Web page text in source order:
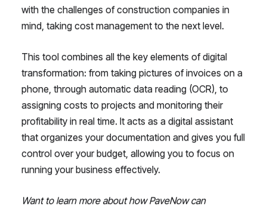
with the challenges of construction companies in
mind, taking cost management to the next level.
This tool combines all the key elements of digital
transformation: from taking pictures of invoices on a
phone, through automatic data reading (OCR), to
assigning costs to projects and monitoring their
profitability in real time. It acts as a digital assistant
that organizes your documentation and gives you full
control over your budget, allowing you to focus on
running your business effectively.
Want to learn more about how PaveNow can